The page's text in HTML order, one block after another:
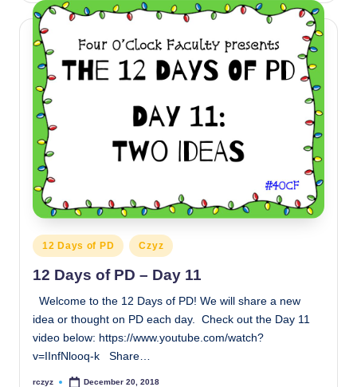
Posted
in
12 Days of PD Czyz
12 Days of PD – Day 11
Welcome to the 12 Days of PD! We will share a new
idea or thought on PD each day. Check out the Day 11
video below: https://www.youtube.com/watch?
v=IInfNlooq-k Share…
rczyz December 20, 2018